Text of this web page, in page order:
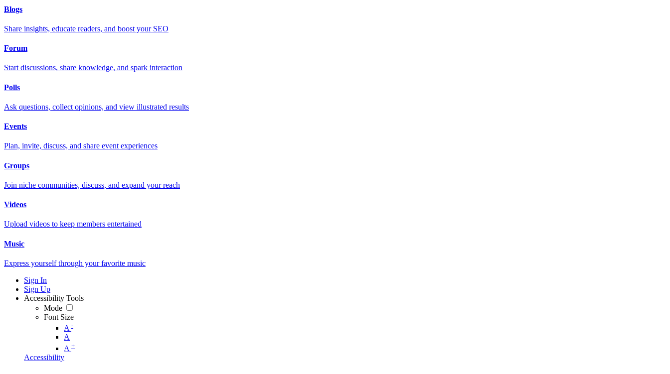
Blogs
Share insights, educate readers, and boost your SEO
Forum
Start discussions, share knowledge, and spark interaction
Polls
Ask questions, collect opinions, and view illustrated results
Events
Plan, invite, discuss, and share event experiences
Groups
Join niche communities, discuss, and expand your reach
Videos
Upload videos to keep members entertained
Music
Express yourself through your favorite music
Sign In
Sign Up
Accessibility Tools
Mode
Font Size
A -
A
A +
Accessibility